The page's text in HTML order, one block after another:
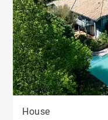
House